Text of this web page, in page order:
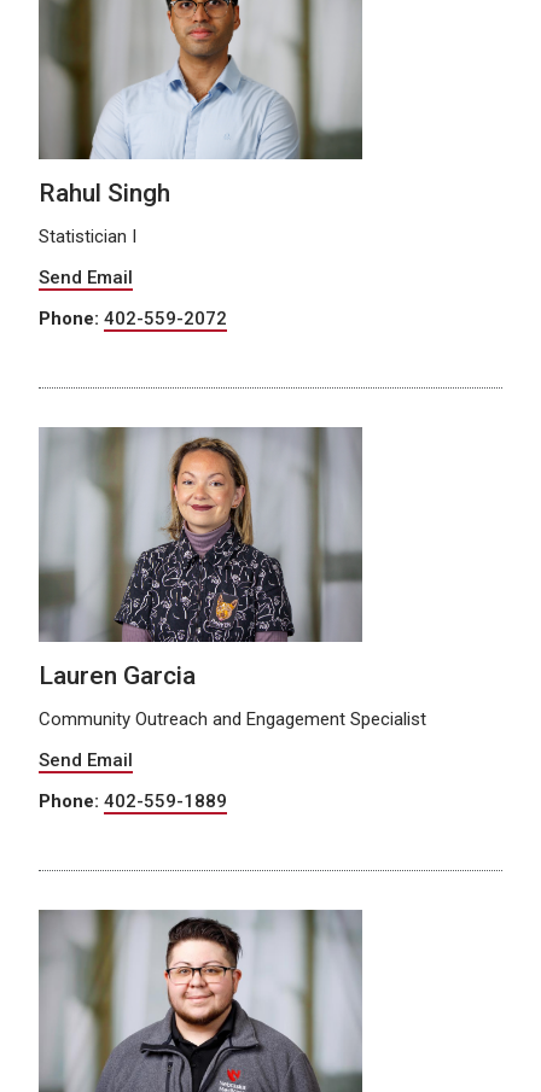
Rahul Singh
Statistician I
Send Email
Phone: 402-559-2072
Lauren Garcia
Community Outreach and Engagement Specialist
Send Email
Phone: 402-559-1889